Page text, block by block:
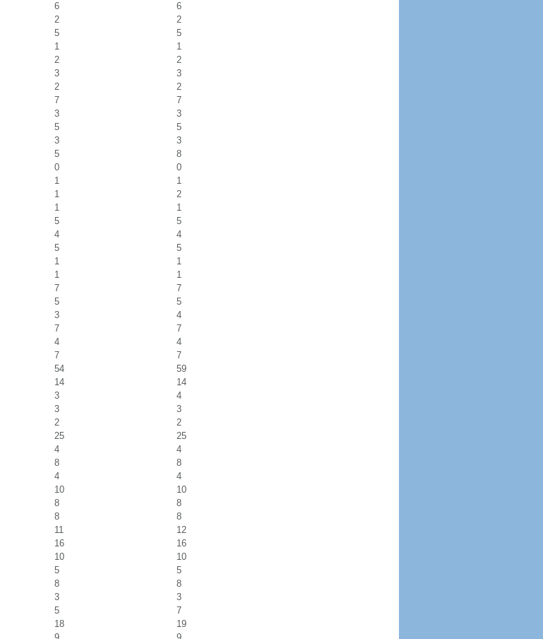
6
6
2
2
5
5
1
1
2
2
3
3
2
2
7
7
3
3
5
5
3
3
5
8
0
0
1
1
1
2
1
1
5
5
4
4
5
5
1
1
1
1
7
7
5
5
3
4
7
7
4
4
7
7
54
59
14
14
3
4
3
3
2
2
25
25
4
4
8
8
4
4
10
10
8
8
8
8
11
12
16
16
10
10
5
5
8
8
3
3
5
7
18
19